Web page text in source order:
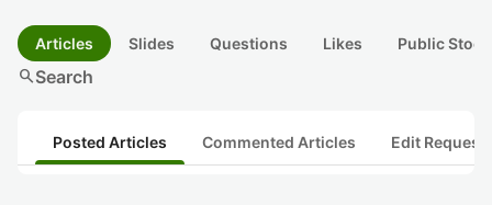
Articles Slides Questions Likes Public
searchSearch
Posted Articles Commented Articles Edit